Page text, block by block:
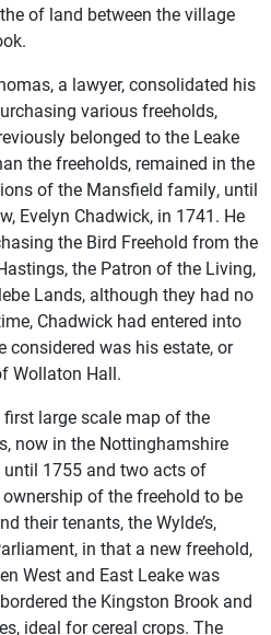
of land between the village
a lawyer, consolidated his
various freeholds,
belonged to the Leake
the freeholds, remained in the
of the Mansfield family, until
Evelyn Chadwick, in 1741. He
the Bird Freehold from the
the Patron of the Living,
Lands, although they had no
Chadwick had entered into
considered was his estate, or
Wollaton Hall.
large scale map of the
now in the Nottinghamshire
1755 and two acts of
of the freehold to be
their tenants, the Wylde’s,
in that a new freehold,
West and East Leake was
the Kingston Brook and
ideal for cereal crops. The